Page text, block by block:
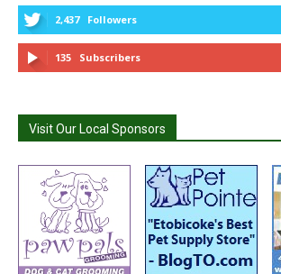
2,437 Followers
135 Subscribers
Visit Our Local Sponsors